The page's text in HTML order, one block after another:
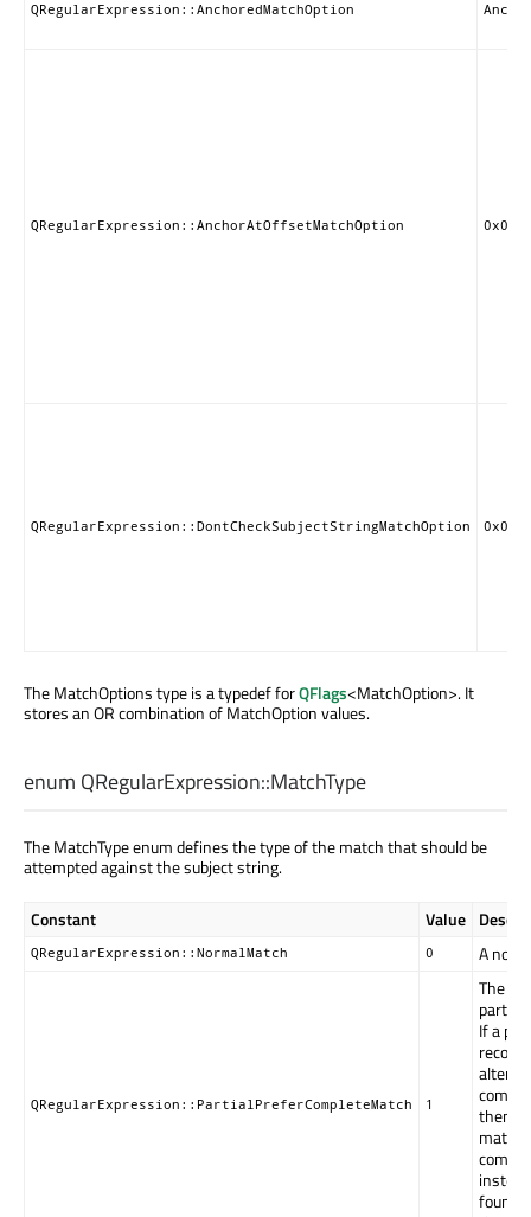
QRegularExpression::AnchoredMatchOption
QRegularExpression::AnchorAtOffsetMatchOption
QRegularExpression::DontCheckSubjectStringMatchOption
The MatchOptions type is a typedef forQFlags<MatchOption>. It
stores an OR combination of MatchOption values.
enum QRegularExpression::MatchType
The MatchType enum defines the type of the match that should be
attempted against the subject string.
Constant Value
QRegularExpression::NormalMatch 0 A
QRegularExpression::PartialPreferCompleteMatch 1
The
If a
then
found